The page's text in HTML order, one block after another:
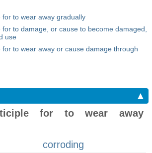
for to wear away gradually
for to damage, or cause to become damaged,
use
for to wear away or cause damage through
▲
for to wear away
corroding